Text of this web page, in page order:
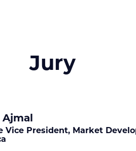
Jury
Vice President, Market